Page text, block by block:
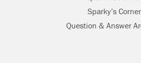
Sparky’s Corner
Question & Answer